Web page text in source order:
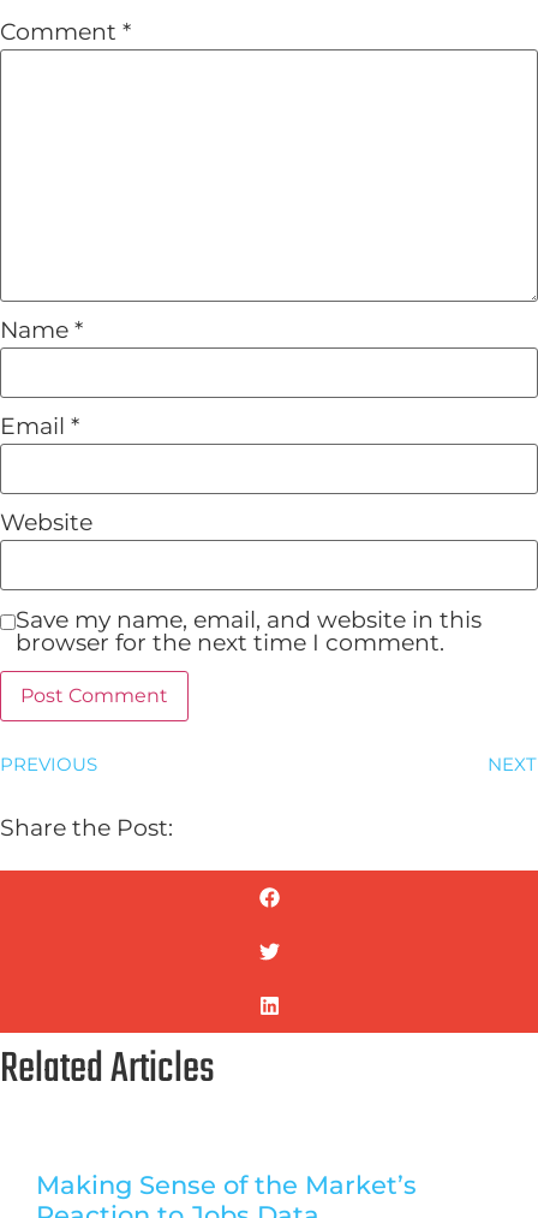
Comment *
Name *
Email *
Website
Save my name, email, and website in this
browser for the next time I comment.
PREVIOUS NEXT
Share the Post:
Related Articles
Making Sense of the Market’s